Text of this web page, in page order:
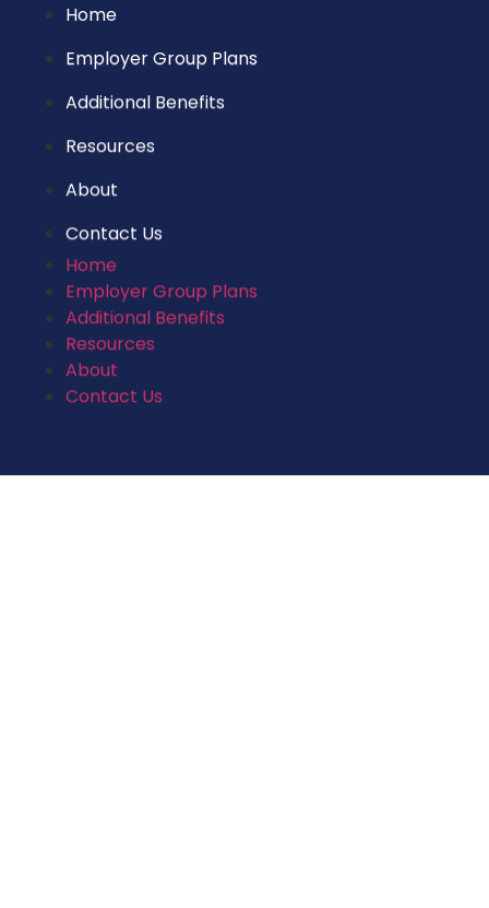
Home
Employer Group Plans
Additional Benefits
Resources
About
Contact Us
Home
Employer Group Plans
Additional Benefits
Resources
About
Contact Us